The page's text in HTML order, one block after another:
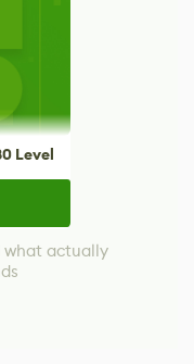
Level
what actually